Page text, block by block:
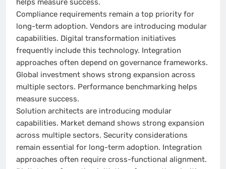
helps measure success.
Compliance requirements remain a top priority for
long-term adoption. Vendors are introducing modular
capabilities. Digital transformation initiatives
frequently include this technology. Integration
approaches often depend on governance frameworks.
Global investment shows strong expansion across
multiple sectors. Performance benchmarking helps
measure success.
Solution architects are introducing modular
capabilities. Market demand shows strong expansion
across multiple sectors. Security considerations
remain essential for long-term adoption. Integration
approaches often require cross-functional alignment.